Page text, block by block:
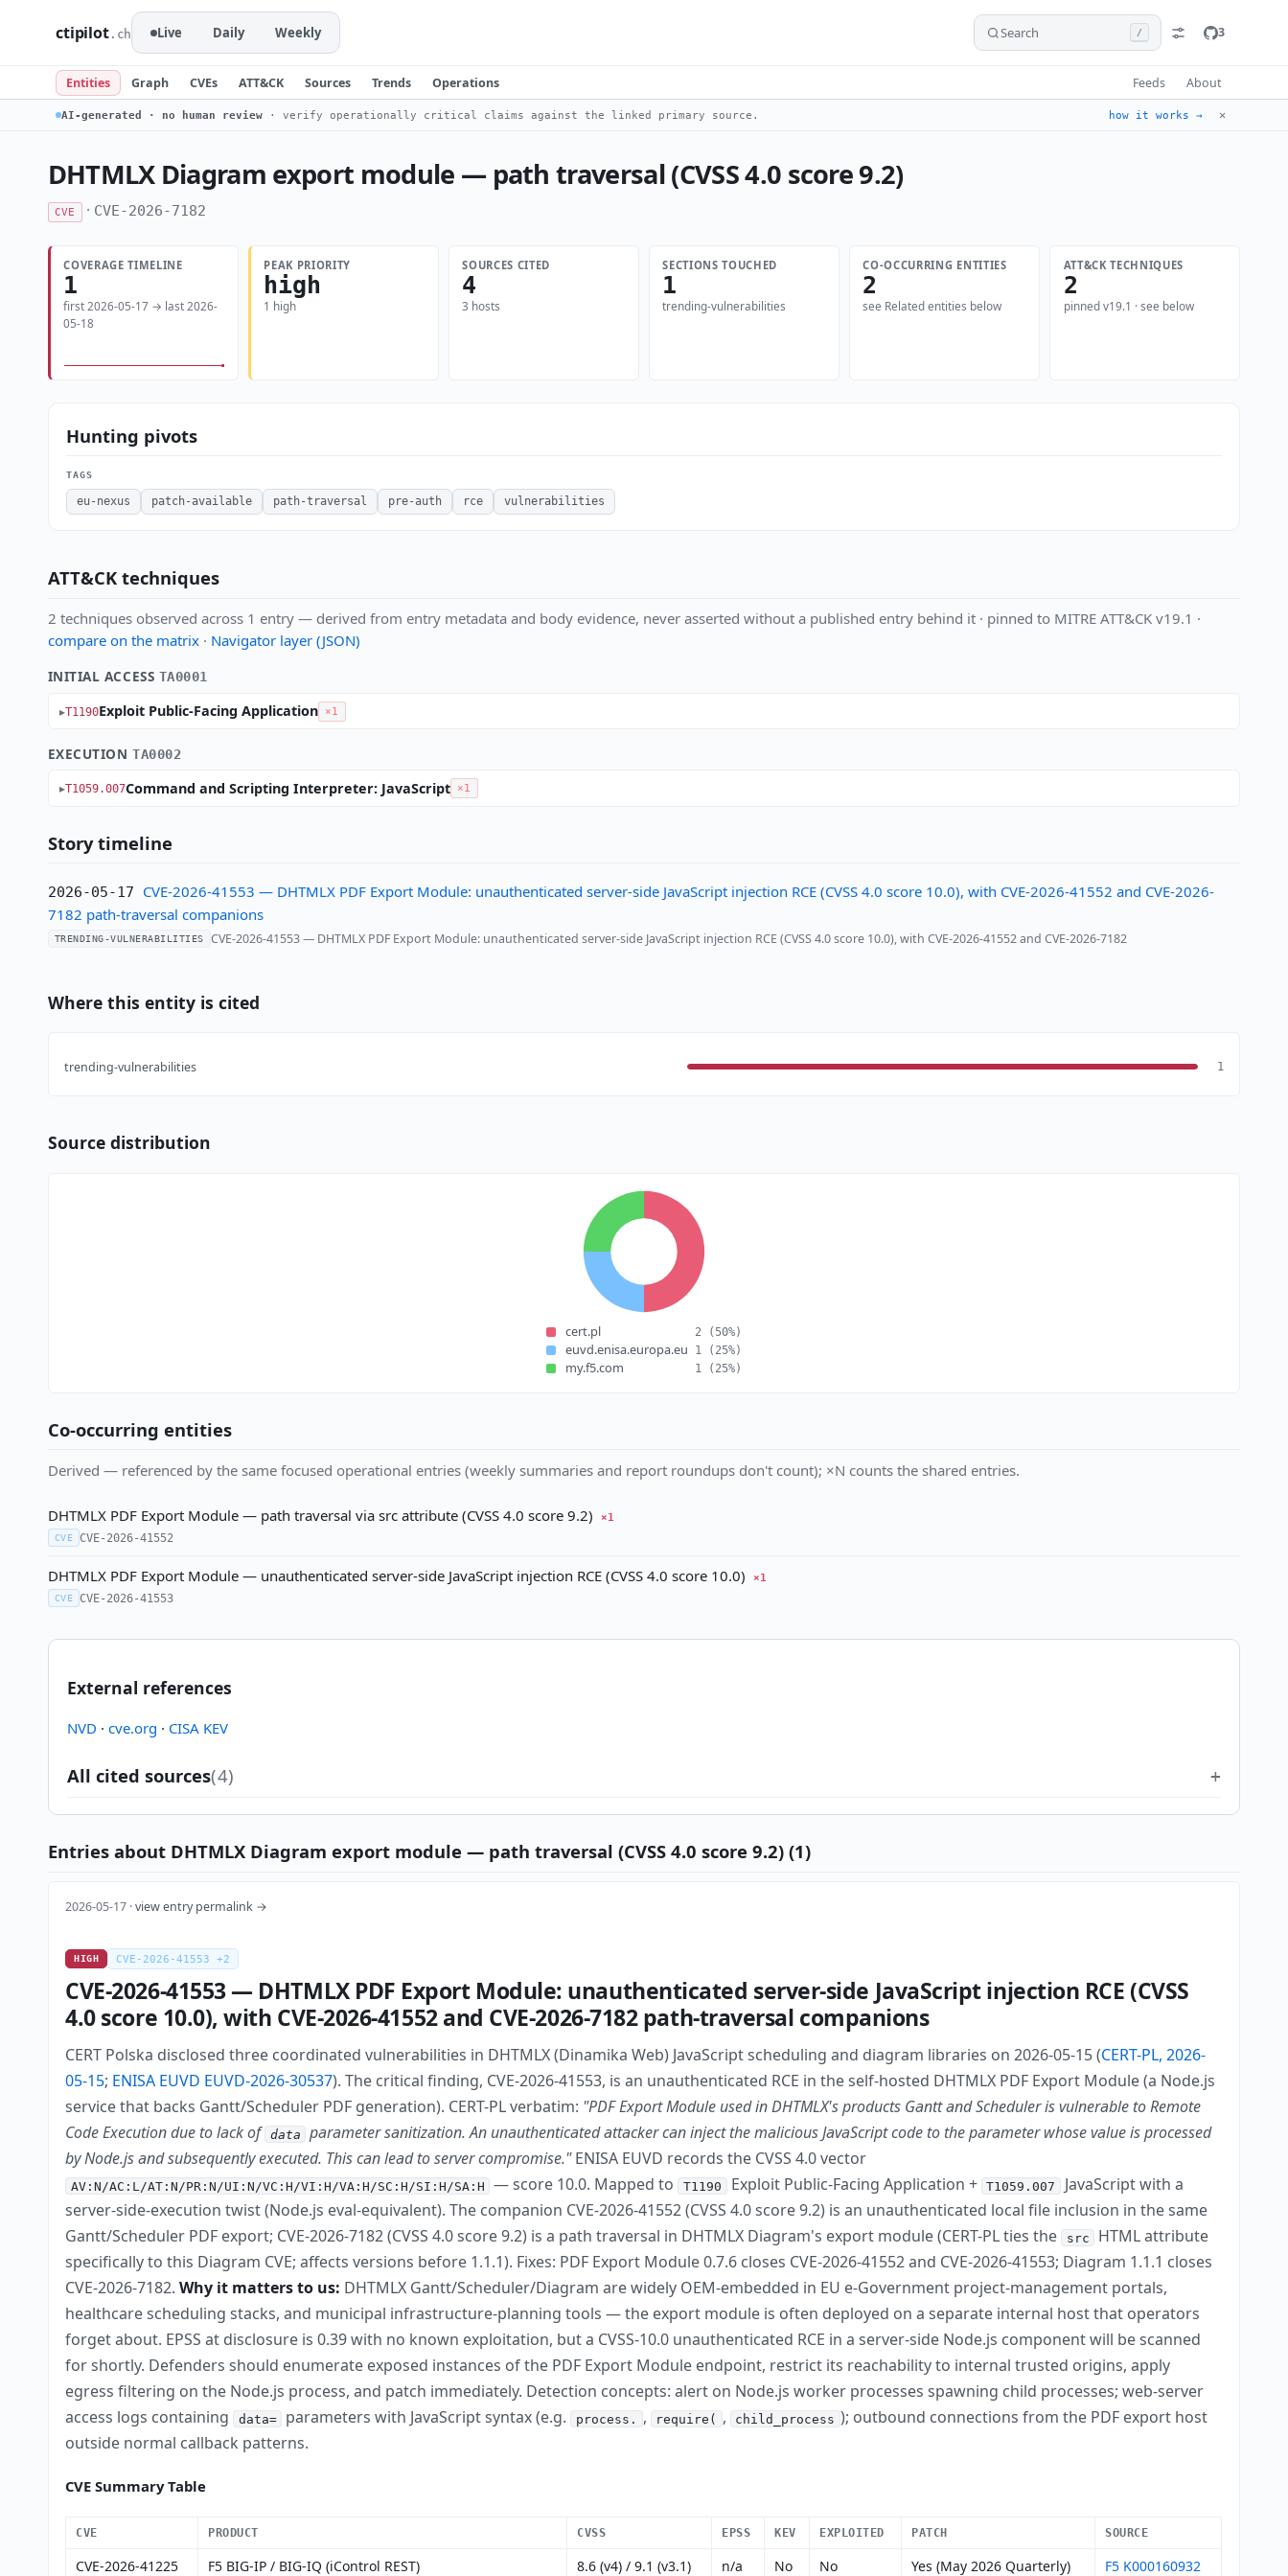
ctipilot.ch Live Daily Weekly Search / 3
Entities Graph CVEs ATT&CK Sources Trends Operations Feeds About
AI-generated · no human review · verify operationally critical claims against the linked primary source. how it works → ✕
DHTMLX Diagram export module — path traversal (CVSS 4.0 score 9.2)
CVE · CVE-2026-7182
COVERAGE TIMELINE
1
first 2026-05-17 → last 2026-
05-18
PEAK PRIORITY
high
1 high
SOURCES CITED
4
3 hosts
SECTIONS TOUCHED
1
trending-vulnerabilities
CO-OCCURRING ENTITIES
2
see Related entities below
ATT&CK TECHNIQUES
2
pinned v19.1 · see below
Hunting pivots
TAGS
eu-nexus patch-available path-traversal pre-auth rce vulnerabilities
ATT&CK techniques
2 techniques observed across 1 entry — derived from entry metadata and body evidence, never asserted without a published entry behind it · pinned to MITRE ATT&CK v19.1 ·
compare on the matrix· Navigator layer (JSON)
INITIAL ACCESS TA0001
T1190Exploit Public-Facing Application ×1
EXECUTIONTA0002
T1059.007Command and Scripting Interpreter: JavaScript ×1
Story timeline
2026-05-17
CVE-2026-41553 — DHTMLX PDF Export Module: unauthenticated server-side JavaScript injection RCE (CVSS 4.0 score 10.0), with CVE-2026-41552 and CVE-2026-
7182 path-traversal companions
TRENDING-VULNERABILITIES CVE-2026-41553 — DHTMLX PDF Export Module: unauthenticated server-side JavaScript injection RCE (CVSS 4.0 score 10.0), with CVE-2026-41552 and CVE-2026-7182
Where this entity is cited
trending-vulnerabilities 1
Source distribution
cert.pl 2 (50%)
euvd.enisa.europa.eu 1 (25%)
my.f5.com 1 (25%)
Co-occurring entities
Derived — referenced by the same focused operational entries (weekly summaries and report roundups don't count); ×N counts the shared entries.
DHTMLX PDF Export Module — path traversal via src attribute (CVSS 4.0 score 9.2)
×1
CVE CVE-2026-41552
DHTMLX PDF Export Module — unauthenticated server-side JavaScript injection RCE (CVSS 4.0 score 10.0)
×1
CVE CVE-2026-41553
External references
NVD · cve.org · CISA KEV
All cited sources(4)
Entries about DHTMLX Diagram export module — path traversal (CVSS 4.0 score 9.2) (1)
2026-05-17 ·view entry permalink →
HIGH CVE-2026-41553 +2
CVE-2026-41553 — DHTMLX PDF Export Module: unauthenticated server-side JavaScript injection RCE (CVSS
4.0 score 10.0), with CVE-2026-41552 and CVE-2026-7182 path-traversal companions
CERT Polska disclosed three coordinated vulnerabilities in DHTMLX (Dinamika Web) JavaScript scheduling and diagram libraries on 2026-05-15 (CERT-PL, 2026-
05-15; ENISA EUVD EUVD-2026-30537). The critical finding, CVE-2026-41553, is an unauthenticated RCE in the self-hosted DHTMLX PDF Export Module (a Node.js
service that backs Gantt/Scheduler PDF generation). CERT-PL verbatim: "PDF Export Module used in DHTMLX's products Gantt and Scheduler is vulnerable to Remote
Code Execution due to lack of data
parameter sanitization. An unauthenticated attacker can inject the malicious JavaScript code to the parameter whose value is processed
by Node.js and subsequently executed. This can lead to server compromise."ENISA EUVD records the CVSS 4.0 vector
AV:N/AC:L/AT:N/PR:N/UI:N/VC:H/VI:H/VA:H/SC:H/SI:H/SA:H — score 10.0. Mapped to T1190 Exploit Public-Facing Application + T1059.007 JavaScript with a
server-side-execution twist (Node.js eval-equivalent). The companion CVE-2026-41552 (CVSS 4.0 score 9.2) is an unauthenticated local file inclusion in the same
Gantt/Scheduler PDF export; CVE-2026-7182 (CVSS 4.0 score 9.2) is a path traversal in DHTMLX Diagram's export module (CERT-PL ties the src
HTML attribute
specifically to this Diagram CVE; affects versions before 1.1.1). Fixes: PDF Export Module 0.7.6 closes CVE-2026-41552 and CVE-2026-41553; Diagram 1.1.1 closes
CVE-2026-7182.Why it matters to us: DHTMLX Gantt/Scheduler/Diagram are widely OEM-embedded in EU e-Government project-management portals,
healthcare scheduling stacks, and municipal infrastructure-planning tools — the export module is often deployed on a separate internal host that operators
forget about. EPSS at disclosure is 0.39 with no known exploitation, but a CVSS-10.0 unauthenticated RCE in a server-side Node.js component will be scanned
for shortly. Defenders should enumerate exposed instances of the PDF Export Module endpoint, restrict its reachability to internal trusted origins, apply
egress filtering on the Node.js process, and patch immediately. Detection concepts: alert on Node.js worker processes spawning child processes; web-server
access logs containing data= parameters with JavaScript syntax (e.g. process. , require( , child_process ); outbound connections from the PDF export host
outside normal callback patterns.
CVE Summary Table
CVE PRODUCT CVSS EPSS KEV EXPLOITED PATCH SOURCE
CVE-2026-41225 F5 BIG-IP / BIG-IQ (iControl REST) 8.6 (v4) / 9.1 (v3.1) n/a No No Yes (May 2026 Quarterly) F5 K000160932